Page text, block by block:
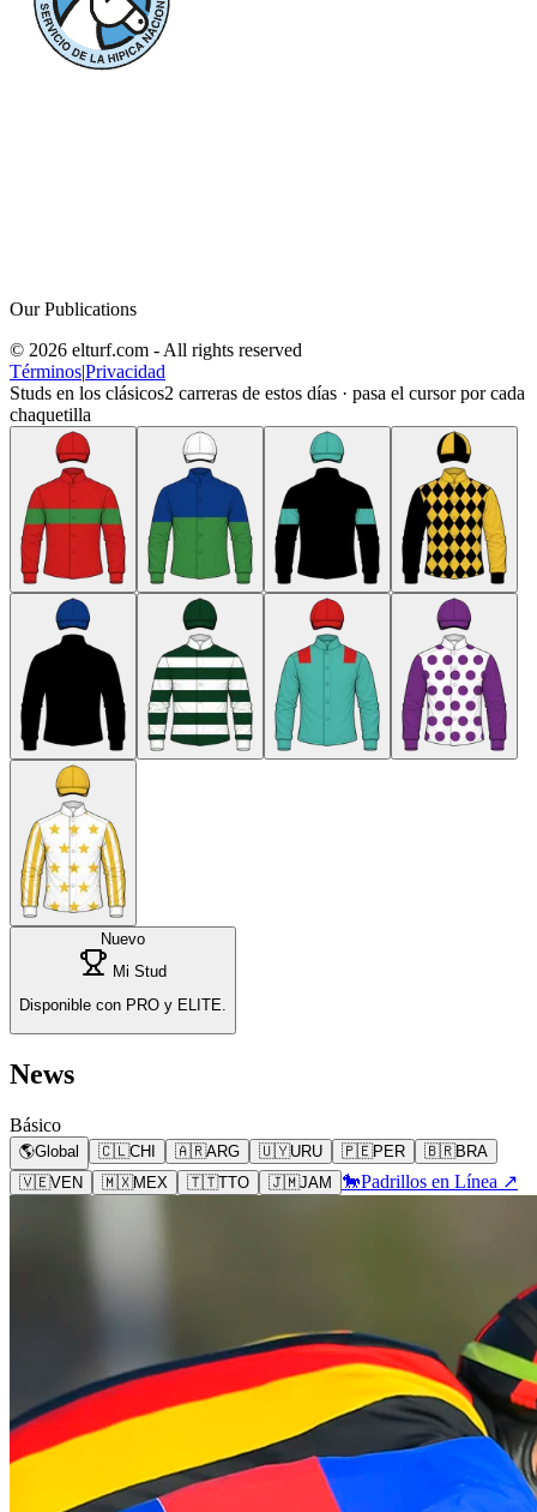
Our Publications
© 2026 elturf.com - All rights reserved
Términos|Privacidad
Studs en los clásicos2 carreras de estos días · pasa el cursor por cada
chaquetilla
Nuevo
Mi Stud
Disponible con PRO y ELITE.
News
Básico
🌎Global 🇨🇱CHI 🇦🇷ARG 🇺🇾URU 🇵🇪PER 🇧🇷BRA
🇻🇪VEN 🇲🇽MEX 🇹🇹TTO 🇯🇲JAM 🐎Padrillos en Línea ↗